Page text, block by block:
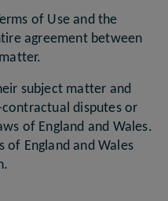
of Use and the
agreement between
subject matter and
disputes or
of England and Wales.
England and Wales